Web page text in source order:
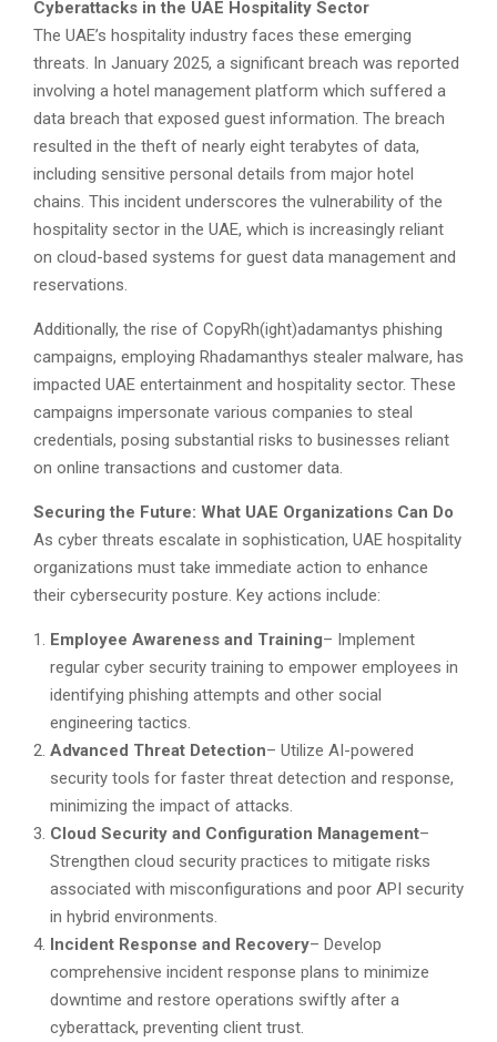
Cyberattacks in the UAE Hospitality Sector
The UAE’s hospitality industry faces these emerging
threats. In January 2025, a significant breach was reported
involving a hotel management platform which suffered a
data breach that exposed guest information. The breach
resulted in the theft of nearly eight terabytes of data,
including sensitive personal details from major hotel
chains. This incident underscores the vulnerability of the
hospitality sector in the UAE, which is increasingly reliant
on cloud-based systems for guest data management and
reservations.
Additionally, the rise of CopyRh(ight)adamantys phishing
campaigns, employing Rhadamanthys stealer malware, has
impacted UAE entertainment and hospitality sector. These
campaigns impersonate various companies to steal
credentials, posing substantial risks to businesses reliant
on online transactions and customer data.
Securing the Future: What UAE Organizations Can Do
As cyber threats escalate in sophistication, UAE hospitality
organizations must take immediate action to enhance
their cybersecurity posture. Key actions include:
Employee Awareness and Training– Implement
regular cyber security training to empower employees in
identifying phishing attempts and other social
engineering tactics.
Advanced Threat Detection– Utilize AI-powered
security tools for faster threat detection and response,
minimizing the impact of attacks.
Cloud Security and Configuration Management–
Strengthen cloud security practices to mitigate risks
associated with misconfigurations and poor API security
in hybrid environments.
Incident Response and Recovery– Develop
comprehensive incident response plans to minimize
downtime and restore operations swiftly after a
cyberattack, preventing client trust.